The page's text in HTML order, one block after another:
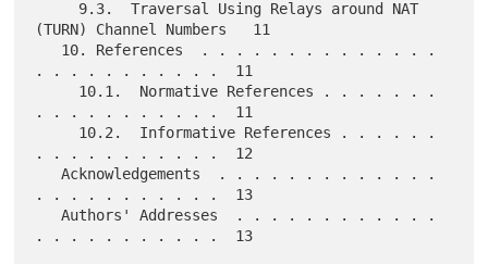
(TURN) Channel Numbers   11
. . . . . . . . . . .  11
. . . . . . . . . . .  11
. . . . . . . . . . .  12
   Acknowledgements  . . . . . . . . . . . . .
. . . . . . . . . . .  13
   Authors' Addresses  . . . . . . . . . . . .